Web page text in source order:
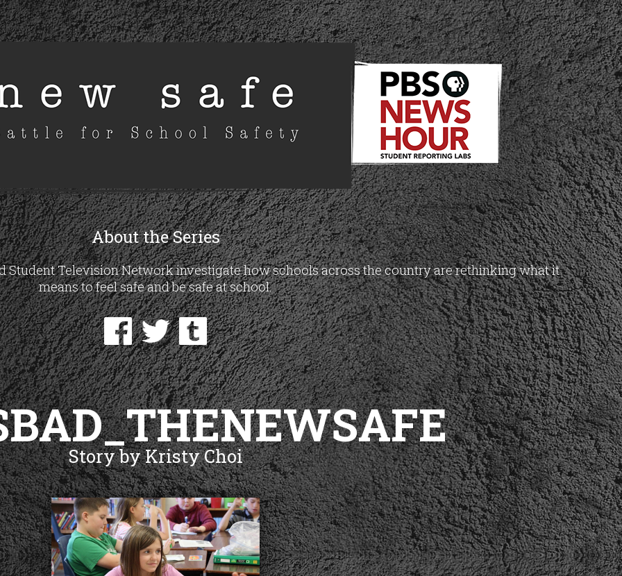
About the Series
Student Television Network investigate how schools across the country are rethinking what it
means to feel safe and be safe at school.
Story by Kristy Choi